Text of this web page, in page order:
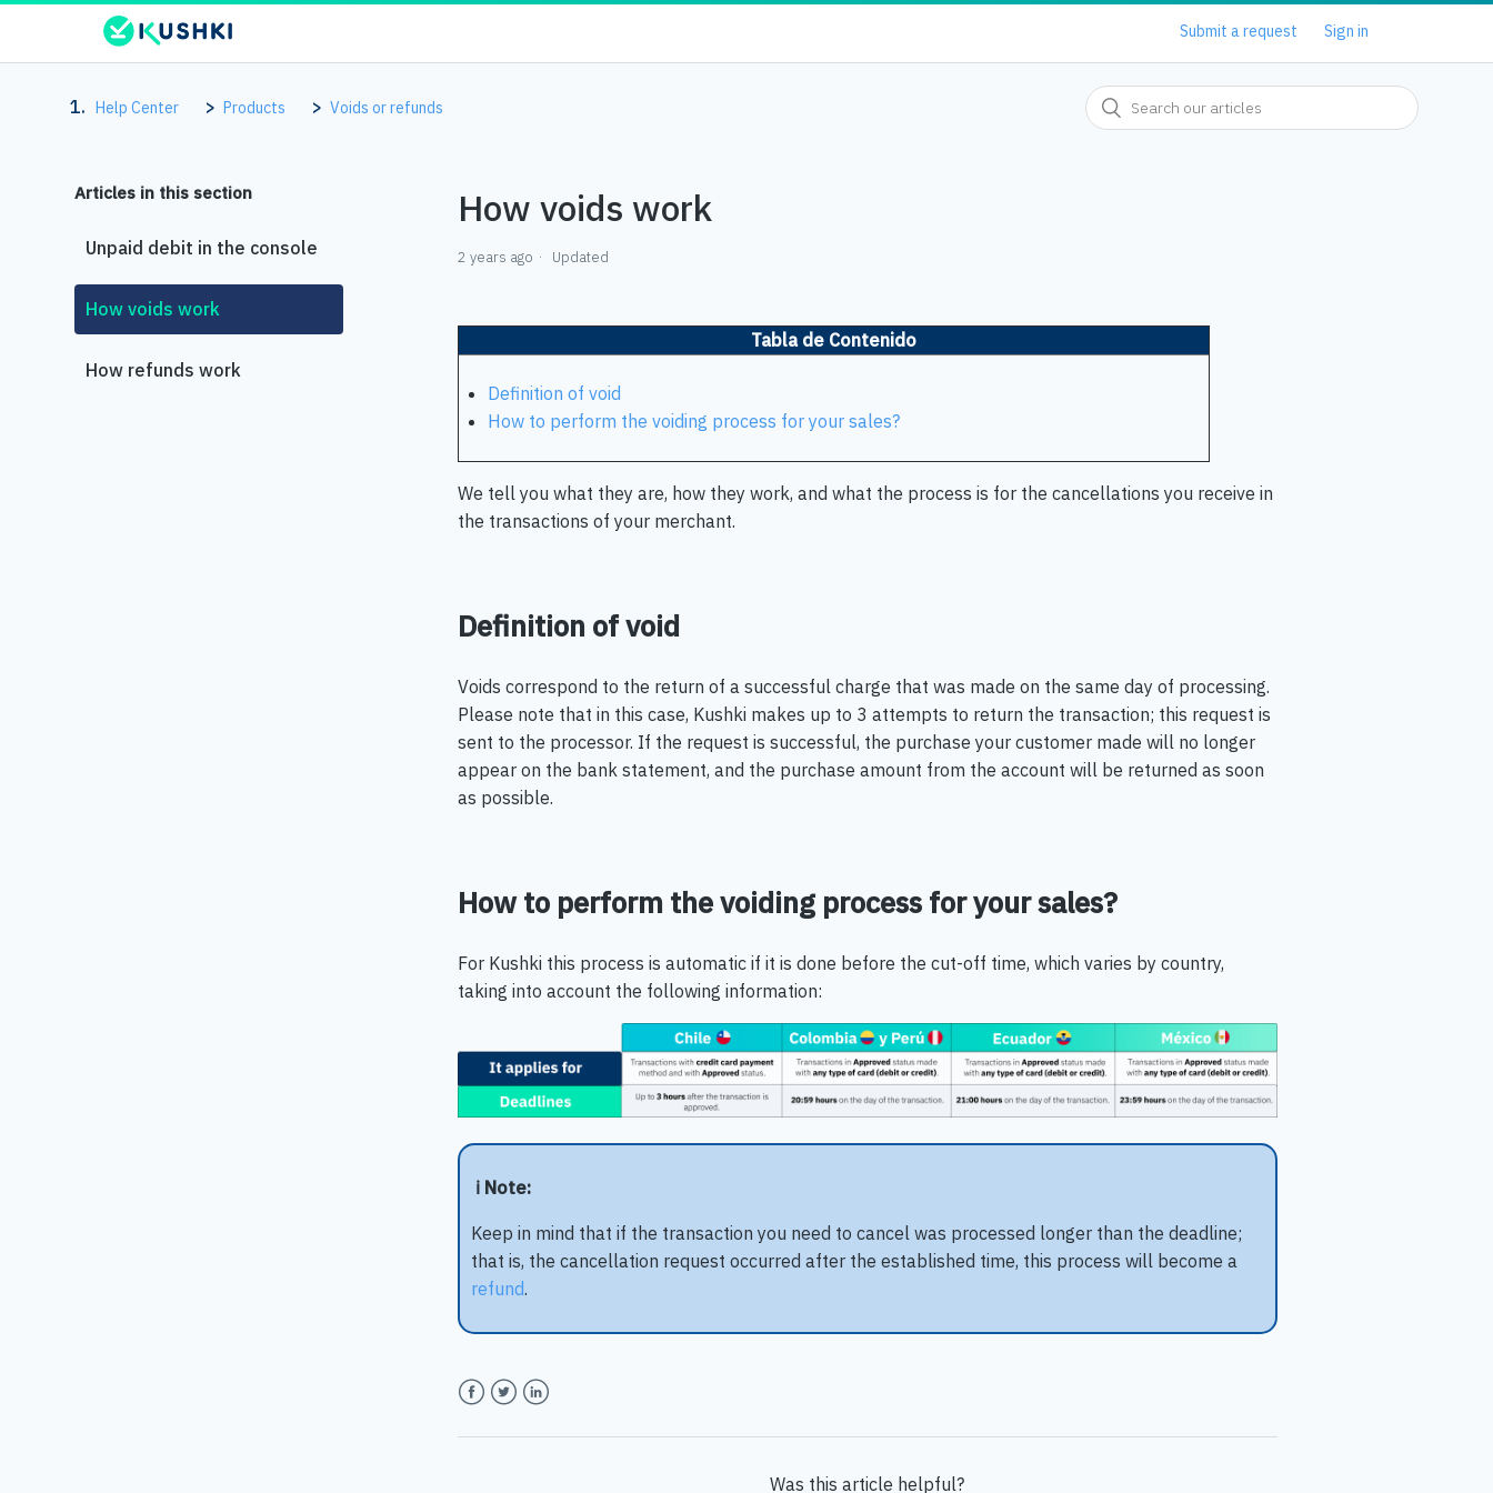
Submit a request Sign in
Help Center Products Voids or refunds
Articles in this section
Unpaid debit in the console
How voids work
How refunds work
How voids work
2 years ago Updated
Tabla de Contenido
Definition of void
How to perform the voiding process for your sales?
We tell you what they are, how they work, and what the process is for the cancellations you receive in
the transactions of your merchant.
Definition of void
Voids correspond to the return of a successful charge that was made on the same day of processing.
Please note that in this case, Kushki makes up to 3 attempts to return the transaction; this request is
sent to the processor. If the request is successful, the purchase your customer made will no longer
appear on the bank statement, and the purchase amount from the account will be returned as soon
as possible.
How to perform the voiding process for your sales?
For Kushki this process is automatic if it is done before the cut-off time, which varies by country,
taking into account the following information:
ℹ️ Note:
Keep in mind that if the transaction you need to cancel was processed longer than the deadline;
that is, the cancellation request occurred after the established time, this process will become a
refund.
Was this article helpful?